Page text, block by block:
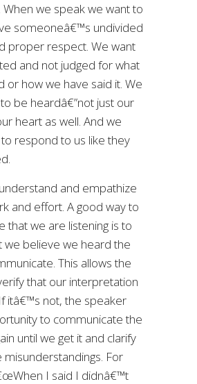
we speak we want to
someoneâ€™s undivided
proper respect. We want
and not judged for what
or how we have said it. We
be heardâ€”not just our
heart as well. And we
respond to us like they
and empathize
and effort. A good way to
that we are listening is to
we believe we heard the
This allows the
that our interpretation
itâ€™s not, the speaker
to communicate the
until we get it and clarify
misunderstandings. For
I said I didnâ€™t